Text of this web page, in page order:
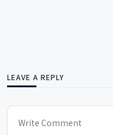
LEAVE A REPLY